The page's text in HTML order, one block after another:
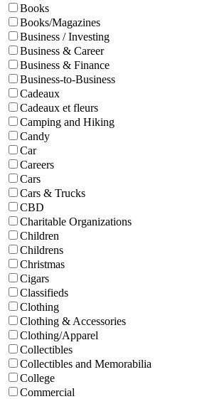
Books
Books/Magazines
Business / Investing
Business & Career
Business & Finance
Business-to-Business
Cadeaux
Cadeaux et fleurs
Camping and Hiking
Candy
Car
Careers
Cars
Cars & Trucks
CBD
Charitable Organizations
Children
Childrens
Christmas
Cigars
Classifieds
Clothing
Clothing & Accessories
Clothing/Apparel
Collectibles
Collectibles and Memorabilia
College
Commercial